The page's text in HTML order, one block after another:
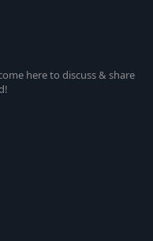
here to discuss & share